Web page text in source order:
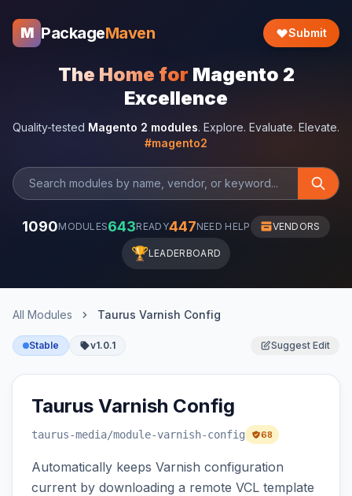
M PackageMaven Submit
The Home for Magento 2
Excellence
Quality-tested Magento 2 modules. Explore. Evaluate. Elevate.
#magento2
1090MODULES643READY447NEED HELP VENDORS
🏆LEADERBOARD
All Modules Taurus Varnish Config
Stable v1.0.1 Suggest Edit
Taurus Varnish Config
taurus-media/module-varnish-config 68
Automatically keeps Varnish configuration
current by downloading a remote VCL template